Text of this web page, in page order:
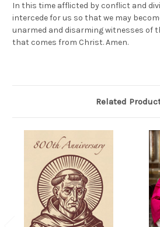
In this time afflicted by conflict and
intercede for us so that we may
unarmed and disarming witnesses of
that comes from Christ. Amen.
Related